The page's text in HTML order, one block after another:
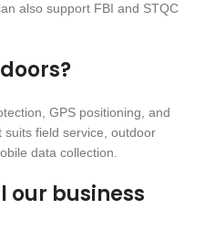
also support FBI and STQC
GPS positioning, and
field service, outdoor
data collection.
our business